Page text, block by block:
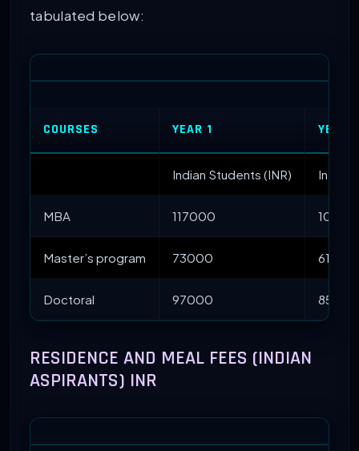
tabulated below:
COURSES YEAR 1 YEAR
Indian Students (INR)
MBA 117000
Master’s program 73000 61000
Doctoral 97000 85000
RESIDENCE AND MEAL FEES (INDIAN
ASPIRANTS) INR